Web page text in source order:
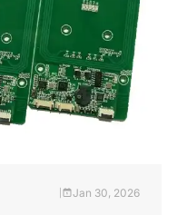
Jan 30, 2026